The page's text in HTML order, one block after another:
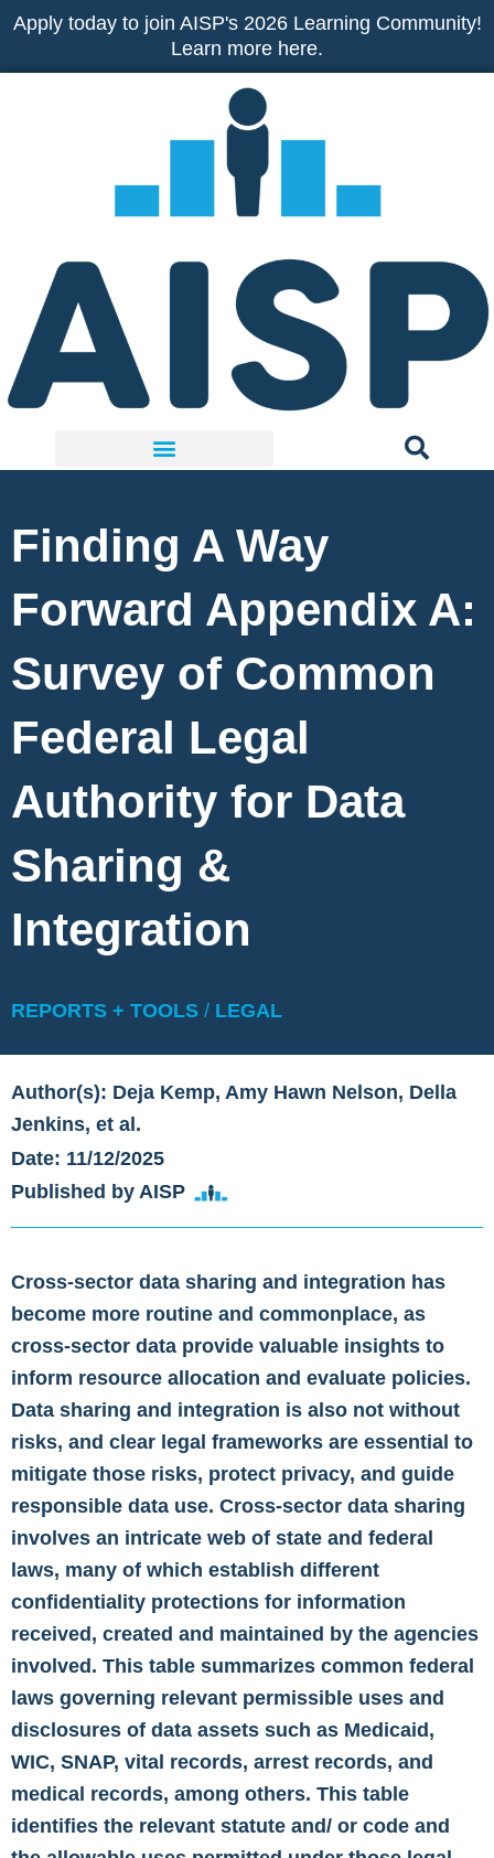
Skip
content
Apply today to join AISP's 2026 Learning Community!
Learn more here.
Finding A Way
Forward Appendix A:
Survey of Common
Federal Legal
Authority for Data
Sharing &
Integration
REPORTS + TOOLS / LEGAL
Author(s): Deja Kemp, Amy Hawn Nelson, Della
Jenkins, et al.
Date: 11/12/2025
Published by AISP
Cross-sector data sharing and integration has
become more routine and commonplace, as
cross-sector data provide valuable insights to
inform resource allocation and evaluate policies.
Data sharing and integration is also not without
risks, and clear legal frameworks are essential to
mitigate those risks, protect privacy, and guide
responsible data use. Cross-sector data sharing
involves an intricate web of state and federal
laws, many of which establish different
confidentiality protections for information
received, created and maintained by the agencies
involved. This table summarizes common federal
laws governing relevant permissible uses and
disclosures of data assets such as Medicaid,
WIC, SNAP, vital records, arrest records, and
medical records, among others. This table
identifies the relevant statute and/ or code and